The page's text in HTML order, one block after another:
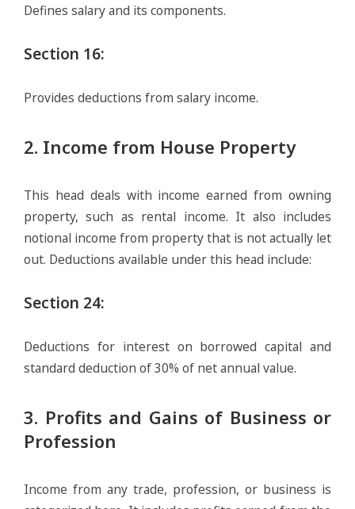
Defines salary and its components.
Section 16:
Provides deductions from salary income.
2. Income from House Property
This head deals with income earned from owning
property, such as rental income. It also includes
notional income from property that is not actually let
out. Deductions available under this head include:
Section 24:
Deductions for interest on borrowed capital and
standard deduction of 30% of net annual value.
3. Profits and Gains of Business or
Profession
Income from any trade, profession, or business is